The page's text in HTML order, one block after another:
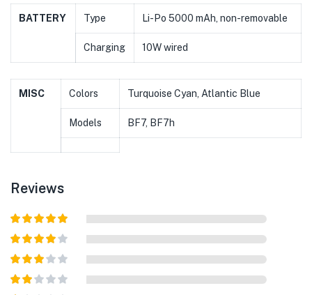
BATTERY Type Li-Po 5000 mAh, non-removable
Charging 10W wired
MISC Colors Turquoise Cyan, Atlantic Blue
Models BF7, BF7h
Reviews
Rated5out
of 5
Rated 4
out of 5
Rated3
out of